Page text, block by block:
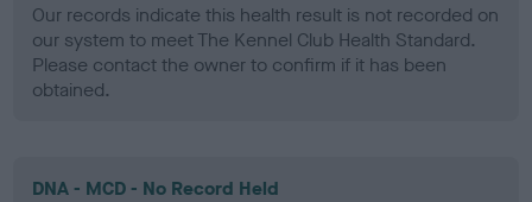
Our records indicate this health result is not recorded on
our system to meet The Kennel Club Health Standard.
Please contact the owner to confirm if it has been
obtained.
DNA - MCD - No Record Held